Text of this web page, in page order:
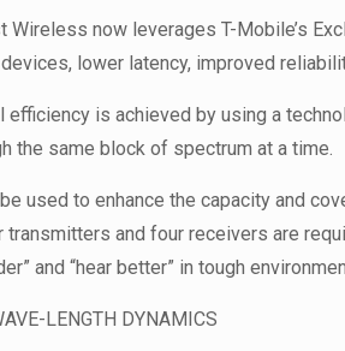
Wireless now leverages T-Mobile’s
lower latency, improved
efficiency is achieved by using a
the same block of spectrum at a time.
used to enhance the capacity and
transmitters and four receivers are
and “hear better” in tough
LENGTH DYNAMICS